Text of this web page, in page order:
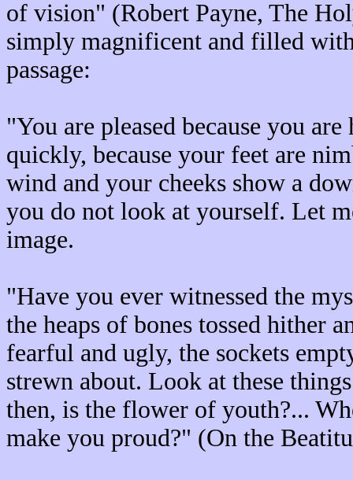
of vision" (Robert Payne, The
simply magnificent and filled
passage:
"You are pleased because you
quickly, because your feet are
wind and your cheeks show a
you do not look at yourself. Let
image.
"Have you ever witnessed the
the heaps of bones tossed hither
fearful and ugly, the sockets
strewn about. Look at these
then, is the flower of youth?...
make you proud?" (On the